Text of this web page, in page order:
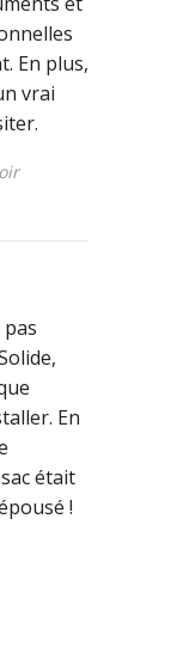
En plus,
vrai
En
était
!